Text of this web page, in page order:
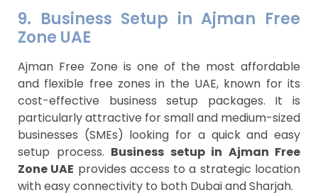
9. Business Setup in Ajman Free
Zone UAE
Ajman Free Zone is one of the most affordable
and flexible free zones in the UAE, known for its
cost-effective business setup packages. It is
particularly attractive for small and medium-sized
businesses (SMEs) looking for a quick and easy
setup process. Business setup in Ajman Free
Zone UAE provides access to a strategic location
with easy connectivity to both Dubai and Sharjah.